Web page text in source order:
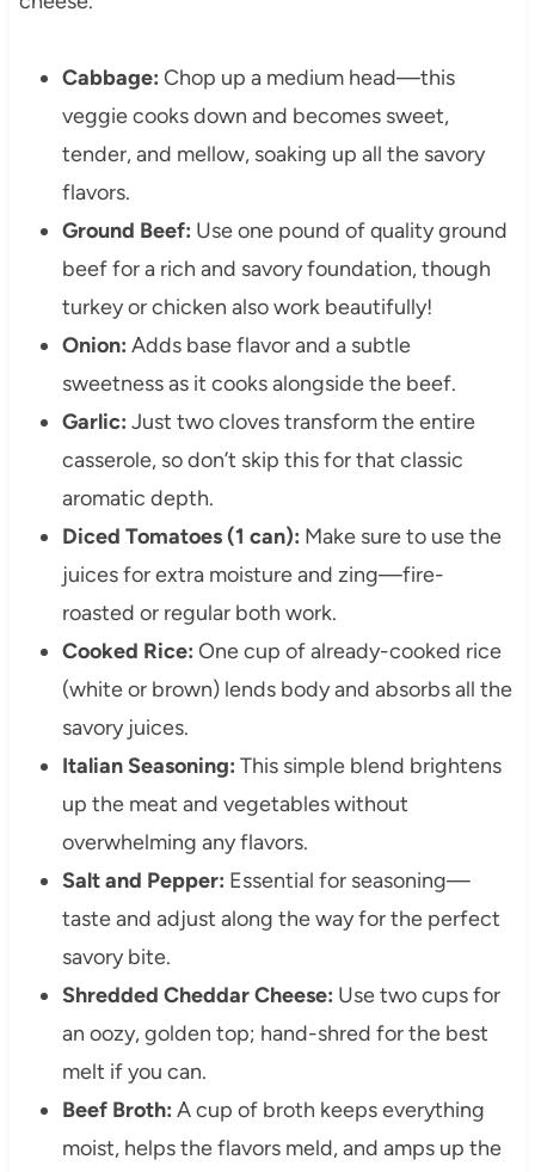
Cabbage: Chop up a medium head—this
veggie cooks down and becomes sweet,
tender, and mellow, soaking up all the savory
flavors.
Ground Beef: Use one pound of quality ground
beef for a rich and savory foundation, though
turkey or chicken also work beautifully!
Onion: Adds base flavor and a subtle
sweetness as it cooks alongside the beef.
Garlic: Just two cloves transform the entire
casserole, so don’t skip this for that classic
aromatic depth.
Diced Tomatoes (1 can): Make sure to use the
juices for extra moisture and zing—fire-
roasted or regular both work.
Cooked Rice: One cup of already-cooked rice
(white or brown) lends body and absorbs all the
savory juices.
Italian Seasoning: This simple blend brightens
up the meat and vegetables without
overwhelming any flavors.
Salt and Pepper: Essential for seasoning—
taste and adjust along the way for the perfect
savory bite.
Shredded Cheddar Cheese: Use two cups for
an oozy, golden top; hand-shred for the best
melt if you can.
Beef Broth: A cup of broth keeps everything
moist, helps the flavors meld, and amps up the